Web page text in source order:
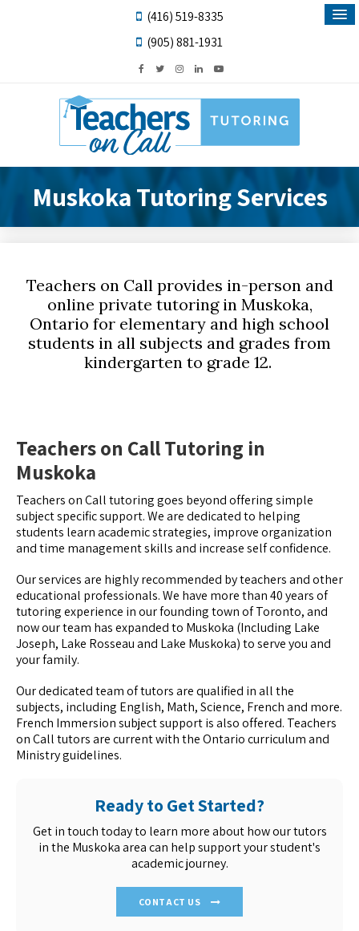
(416) 519-8335
(905) 881-1931
Muskoka Tutoring Services
Teachers on Call provides in-person and
online private tutoring in Muskoka,
Ontario for elementary and high school
students in all subjects and grades from
kindergarten to grade 12.
Teachers on Call Tutoring in
Muskoka
Teachers on Call tutoring goes beyond offering simple
subject specific support. We are dedicated to helping
students learn academic strategies, improve organization
and time management skills and increase self confidence.
Our services are highly recommended by teachers and other
educational professionals. We have more than 40 years of
tutoring experience in our founding town of Toronto, and
now our team has expanded to Muskoka (Including Lake
Joseph, Lake Rosseau and Lake Muskoka) to serve you and
your family.
Our dedicated team of tutors are qualified in all the
subjects, including English, Math, Science, French and more.
French Immersion subject support is also offered. Teachers
on Call tutors are current with the Ontario curriculum and
Ministry guidelines.
Ready to Get Started?
Get in touch today to learn more about how our tutors
in the Muskoka area can help support your student's
academic journey.
CONTACT US